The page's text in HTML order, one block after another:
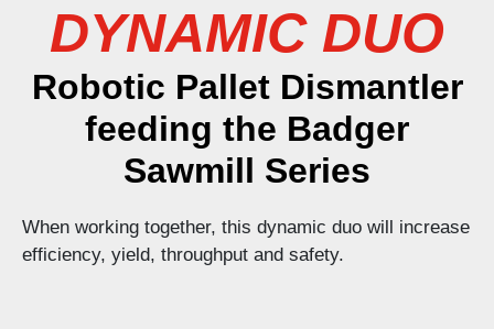
DYNAMIC DUO
Robotic Pallet Dismantler
feeding the Badger
Sawmill Series
When working together, this dynamic duo will increase
efficiency, yield, throughput and safety.